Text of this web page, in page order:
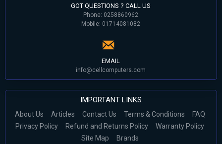
GOT QUESTIONS ? CALL US
Phone: 0258860962
Mobile: 01714081082
EMAIL
info@cellcomputers.com
IMPORTANT LINKS
About Us Articles Contact Us Terms & Conditions
FAQ
Privacy Policy
Refund and Returns Policy
Warranty Policy
Site Map
Brands